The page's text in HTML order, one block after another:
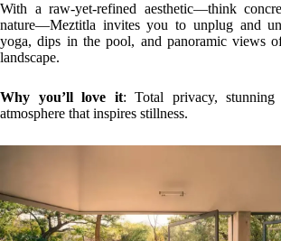
With a raw-yet-refined aesthetic—think
nature—Meztitla invites you to unplug and
yoga, dips in the pool, and panoramic views
landscape.
Why you’ll love it: Total privacy, stunning
atmosphere that inspires stillness.